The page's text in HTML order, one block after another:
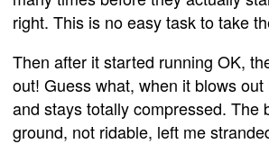
right. This is no easy task to take
Then after it started running OK,
out! Guess what, when it blows
and stays totally compressed. The
ground, not ridable, left me